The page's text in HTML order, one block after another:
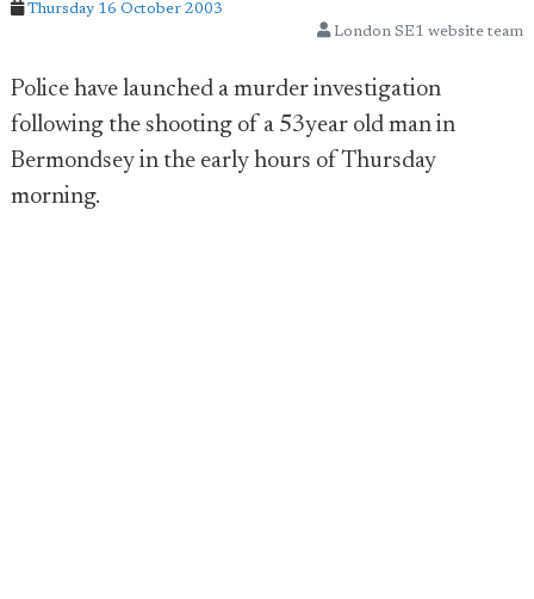
Thursday 16 October 2003
London SE1 website team
Police have launched a murder investigation
following the shooting of a 53year old man in
Bermondsey in the early hours of Thursday
morning.